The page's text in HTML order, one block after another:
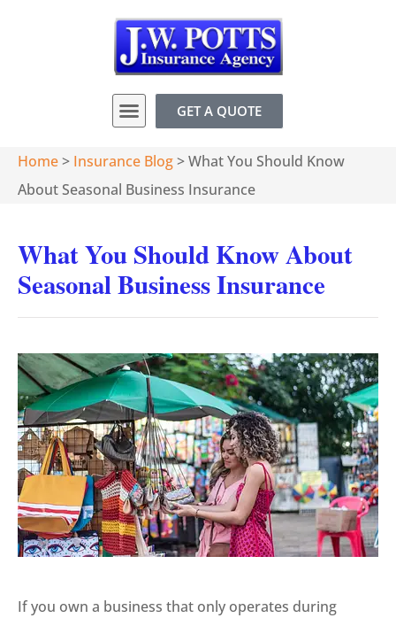
GET A QUOTE
Home> Insurance Blog>What You Should Know
About Seasonal Business Insurance
What You Should Know About
Seasonal Business Insurance
If you own a business that only operates during